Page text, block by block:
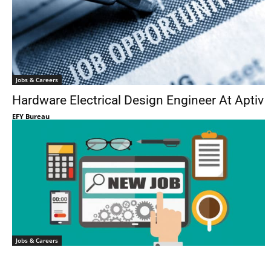
Jobs & Careers
Hardware Electrical Design Engineer At Aptiv
EFY Bureau
Jobs & Careers